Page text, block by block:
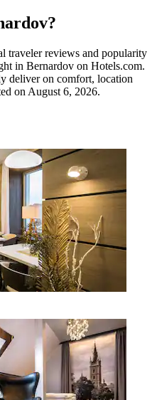
traveler reviews and popularity
in Bernardov on Hotels.com.
deliver on comfort, location
on August 6, 2026.